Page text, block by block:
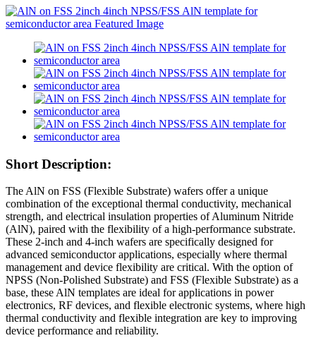
Short Description:
The AlN on FSS (Flexible Substrate) wafers offer a unique
combination of the exceptional thermal conductivity, mechanical
strength, and electrical insulation properties of Aluminum Nitride
(AlN), paired with the flexibility of a high-performance substrate.
These 2-inch and 4-inch wafers are specifically designed for
advanced semiconductor applications, especially where thermal
management and device flexibility are critical. With the option of
NPSS (Non-Polished Substrate) and FSS (Flexible Substrate) as a
base, these AlN templates are ideal for applications in power
electronics, RF devices, and flexible electronic systems, where high
thermal conductivity and flexible integration are key to improving
device performance and reliability.